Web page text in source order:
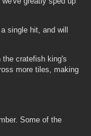
single hit, and will
the cratefish king's
more tiles, making
Some of the